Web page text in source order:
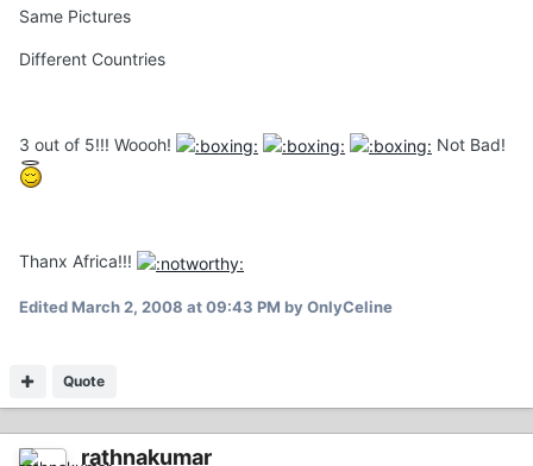
Same Pictures
Different Countries
3 out of 5!!! Woooh! Not Bad!
Thanx Africa!!!
EditedMarch 2, 2008 at 09:43 PM by OnlyCeline
Quote
rathnakumar